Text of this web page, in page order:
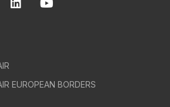
EUROPEAN BORDERS